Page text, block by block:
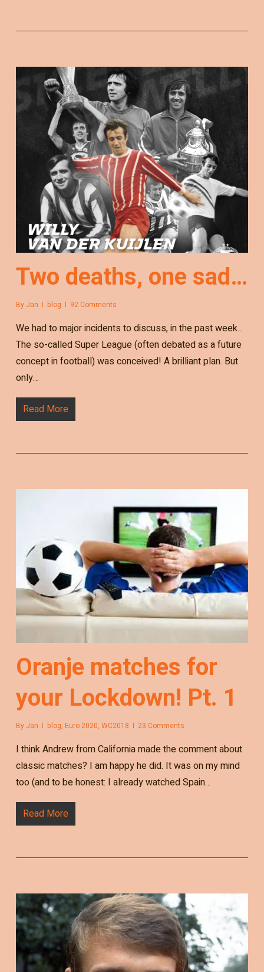
Two deaths, one sad…
By Jan blog 92 Comments
We had to major incidents to discuss, in the past week...
The so-called Super League (often debated as a future
concept in football) was conceived! A brilliant plan. But
only…
Read More
Oranje matches for
your Lockdown! Pt. 1
By Jan blog, Euro 2020, WC2018 23 Comments
I think Andrew from California made the comment about
classic matches? I am happy he did. It was on my mind
too (and to be honest: I already watched Spain…
Read More